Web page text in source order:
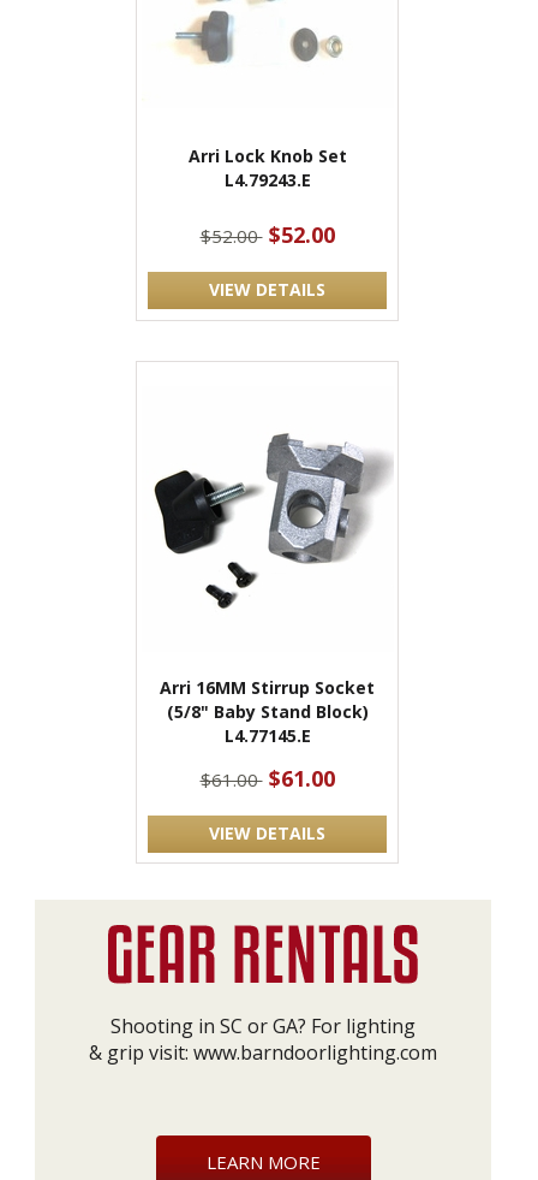
Arri Lock Knob Set
L4.79243.E
$52.00 $52.00
VIEW DETAILS
Arri 16MM Stirrup Socket
(5/8" Baby Stand Block)
L4.77145.E
$61.00 $61.00
VIEW DETAILS
Shooting in SC or GA? For lighting
& grip visit: www.barndoorlighting.com
LEARN MORE